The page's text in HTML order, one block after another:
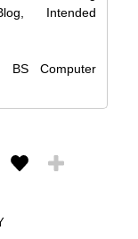
Intended
BS Computer